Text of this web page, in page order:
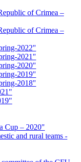
of Crimea –
of Crimea –
2022"
2021"
2020"
2019"
2018"
Cup – 2020"
and rural teams -